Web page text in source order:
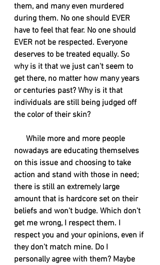
them, and many even murdered
during them. No one should EVER
have to feel that fear. No one should
EVER not be respected. Everyone
deserves to be treated equally. So
why is it that we just can't seem to
get there, no matter how many years
or centuries past? Why is it that
individuals are still being judged off
the color of their skin?
nowadays are educating themselves
on this issue and choosing to take
action and stand with those in need;
there is still an extremely large
amount that is hardcore set on their
beliefs and won't budge. Which don't
get me wrong, I respect them. I
respect you and your opinions, even if
they don't match mine. Do I
personally agree with them? Maybe